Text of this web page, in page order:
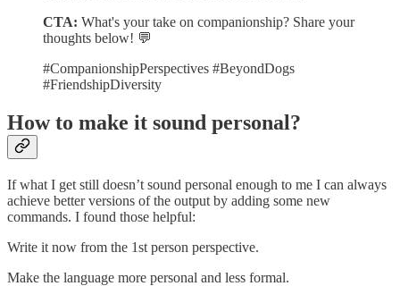
CTA: What's your take on companionship? Share your
thoughts below! 💬
#CompanionshipPerspectives #BeyondDogs
#FriendshipDiversity
How to make it sound personal?
If what I get still doesn’t sound personal enough to me I can always
achieve better versions of the output by adding some new
commands. I found those helpful:
Write it now from the 1st person perspective.
Make the language more personal and less formal.